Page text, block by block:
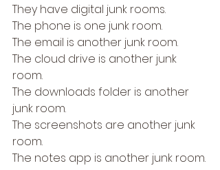
They have digital junk rooms.
The phone is one junk room.
The email is another junk room.
The cloud drive is another junk
room.
The downloads folder is another
junk room.
The screenshots are another junk
room.
The notes app is another junk room.